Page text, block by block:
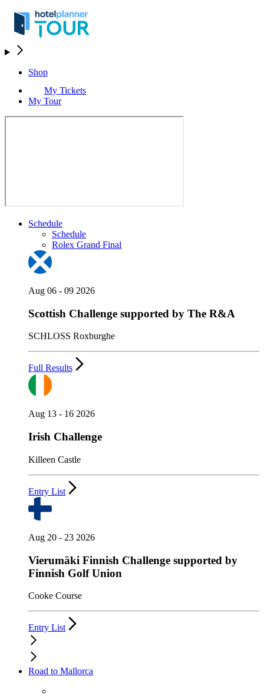
Shop
My Tickets
My Tour
Schedule
Schedule
Rolex Grand Final
Aug 06 - 09 2026
Scottish Challenge supported by The R&A
SCHLOSS Roxburghe
Full Results
Aug 13 - 16 2026
Irish Challenge
Killeen Castle
Entry List
Aug 20 - 23 2026
Vierumäki Finnish Challenge supported by
Finnish Golf Union
Cooke Course
Entry List
Road to Mallorca